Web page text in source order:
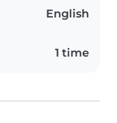
English
1 time